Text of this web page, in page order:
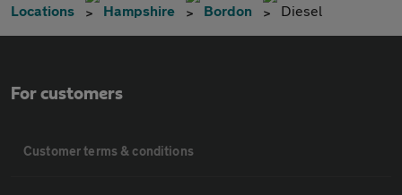
Locations Hampshire Bordon Diesel
For customers
Customer terms & conditions